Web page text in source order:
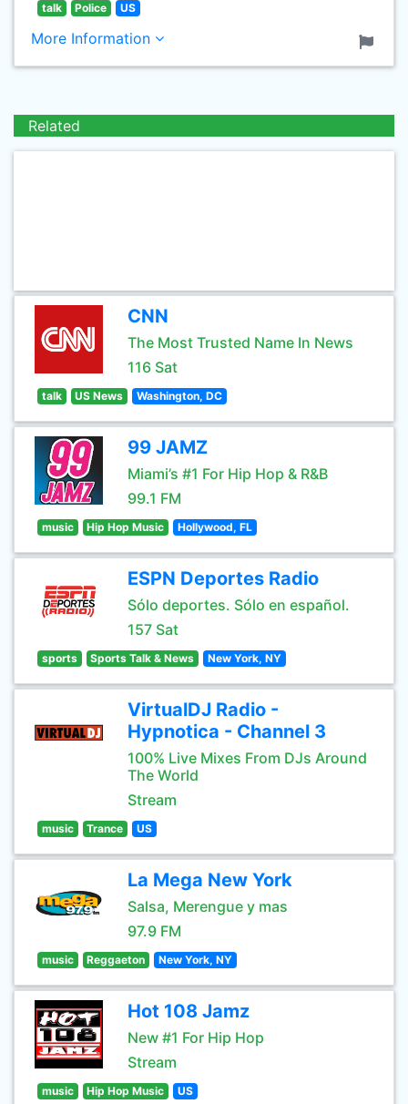
talk Police US
More Information
Related
CNN
The Most Trusted Name In News
116 Sat
talk US News Washington, DC
99 JAMZ
Miami’s #1 For Hip Hop & R&B
99.1 FM
music Hip Hop Music Hollywood, FL
ESPN Deportes Radio
Sólo deportes. Sólo en español.
157 Sat
sports Sports Talk & News New York, NY
VirtualDJ Radio -
Hypnotica - Channel 3
100% Live Mixes From DJs Around
The World
Stream
music Trance US
La Mega New York
Salsa, Merengue y mas
97.9 FM
music Reggaeton New York, NY
Hot 108 Jamz
New #1 For Hip Hop
Stream
music Hip Hop Music US